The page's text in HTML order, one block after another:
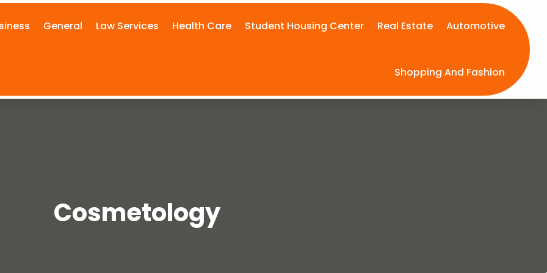
General Law Services Health Care Student Housing Center Real Estate Automotive
Shopping And Fashion
Cosmetology